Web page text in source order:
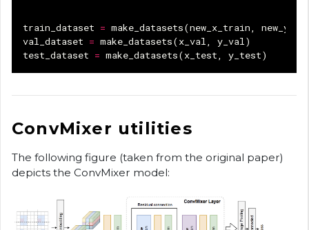
train_dataset = make_datasets(new_x_train,
val_dataset = make_datasets(x_val, y_val)
test_dataset = make_datasets(x_test, y_test)
ConvMixer utilities
The following figure (taken from the original paper)
depicts the ConvMixer model: